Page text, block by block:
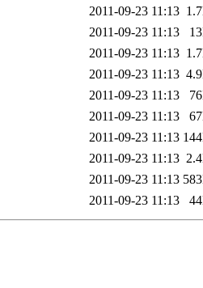
2011-09-23 11:13
2011-09-23 11:13
2011-09-23 11:13
2011-09-23 11:13
2011-09-23 11:13
2011-09-23 11:13
2011-09-23 11:13
2011-09-23 11:13
2011-09-23 11:13
2011-09-23 11:13